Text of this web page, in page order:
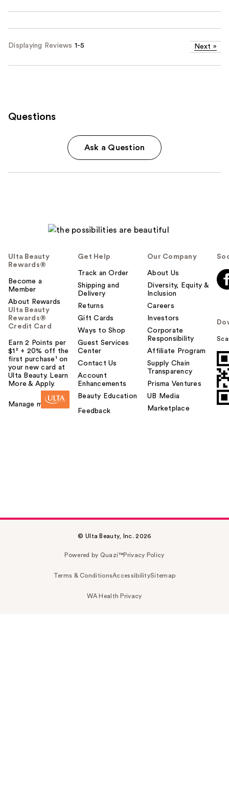
Displaying Reviews 1-5 Next »
Questions
Ask a Question
Ulta Beauty
Rewards®
Become a
Member
About Rewards
Ulta Beauty
Rewards®
Credit Card
Earn 2 Points per
$1² + 20% off the
first purchase¹ on
your new card at
Ulta Beauty. Learn
More & Apply.
Manage my card
Get Help
Track an Order
Shipping and
Delivery
Returns
Gift Cards
Ways to Shop
Guest Services
Center
Contact Us
Account
Enhancements
Beauty Education
Feedback
Our Company
About Us
Diversity, Equity &
Inclusion
Careers
Investors
Corporate
Responsibility
Affiliate Program
Supply Chain
Transparency
Prisma Ventures
UB Media
Marketplace
© Ulta Beauty, Inc. 2026
Powered by Quazi™Privacy Policy
Terms & ConditionsAccessibilitySitemap
WA Health Privacy